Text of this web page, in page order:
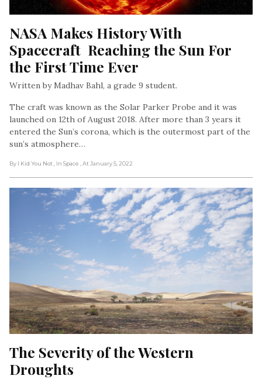
NASA Makes History With
Spacecraft  Reaching the Sun For
the First Time Ever
Written by Madhav Bahl, a grade 9 student.
The craft was known as the Solar Parker Probe and it was
launched on 12th of August 2018. After more than 3 years it
entered the Sun’s corona, which is the outermost part of the
sun’s atmosphere…
By I Kid You Not , In Space , At January 5, 2022
The Severity of the Western
Droughts